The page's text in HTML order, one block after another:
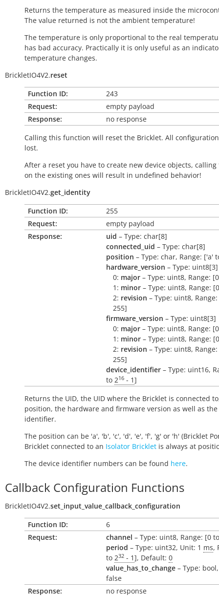
Returns the temperature as measured inside the
The value returned is not the ambient temperature!
The temperature is only proportional to the real
has bad accuracy. Practically it is only useful as an
temperature changes.
BrickletIO4V2.reset
Function ID:
243
Request:
empty payload
Response:
no response
Calling this function will reset the Bricklet. All
lost.
After a reset you have to create new device objects,
on the existing ones will result in undefined behavior!
BrickletIO4V2.get_identity
Function ID:
255
Request:
empty payload
Response:
uid – Type: char[8]
connected_uid – Type: char[8]
position – Type: char, Range: ['a'
hardware_version – Type: uint8[3]
0: major – Type: uint8, Range:
1: minor – Type: uint8, Range:
2: revision – Type: uint8,
255]
firmware_version – Type: uint8[3]
0: major – Type: uint8, Range:
1: minor – Type: uint8, Range:
2: revision – Type: uint8,
255]
device_identifier – Type: uint16,
to 216 - 1]
Returns the UID, the UID where the Bricklet is connected
position, the hardware and firmware version as well as the
identifier.
The position can be 'a', 'b', 'c', 'd', 'e', 'f', 'g' or 'h' (Bricklet
Bricklet connected to an Isolator Bricklet is always at
The device identifier numbers can be found here.
Callback Configuration Functions
BrickletIO4V2.set_input_value_callback_configuration
Function ID:
6
Request:
channel – Type: uint8, Range: [0
period – Type: uint32, Unit: 1 ms,
to 232 - 1], Default: 0
value_has_to_change – Type:
false
Response:
no response